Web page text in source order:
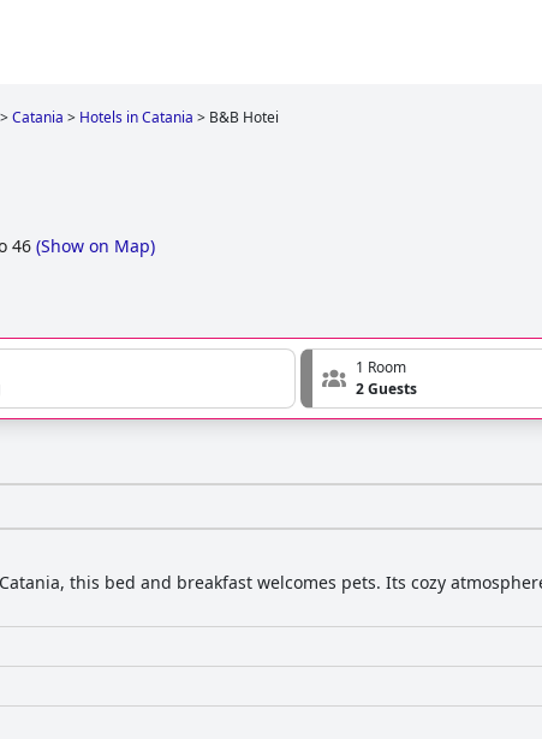
>Catania > Hotels in Catania > B&B Hotei
46 (Show on Map)
1 Room
2 Guests
this bed and breakfast welcomes pets. Its cozy